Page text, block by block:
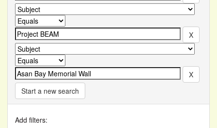
Start a new search
Add filters: